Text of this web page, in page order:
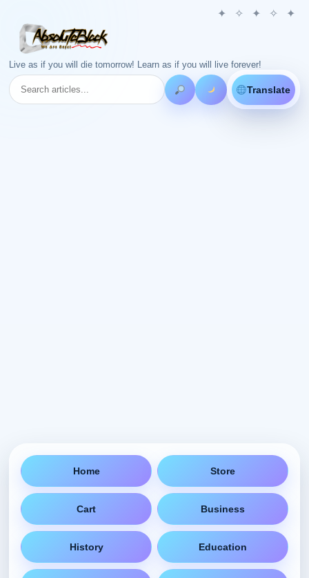
Live as if you will die tomorrow! Learn as if you will live forever!
Translate
Home Store
Cart Business
History Education